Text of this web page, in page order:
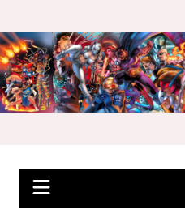
to
content